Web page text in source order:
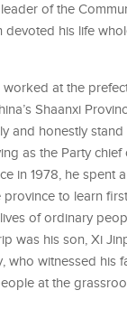
of the
devoted his life
at the
Shaanxi
and honestly
as the Party chief
in 1978, he spent
province to learn
of ordinary
was his son, Xi
who witnessed his
at the